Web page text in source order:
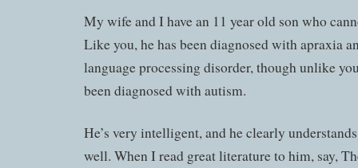
My wife and I have an 11 year old son who
Like you, he has been diagnosed with apraxia
language processing disorder, though unlike
been diagnosed with autism.
He’s very intelligent, and he clearly
well. When I read great literature to him, say,